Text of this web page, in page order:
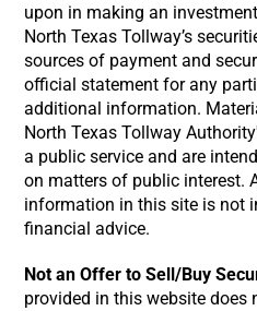
upon in making an
North Texas Tollway’s
sources of payment and
official statement for any
additional information.
North Texas Tollway
a public service and are
on matters of public interest.
information in this site is not
financial advice.
Not an Offer to Sell/Buy
provided in this website